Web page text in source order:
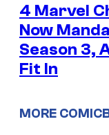
4 Marvel
Now
Season 3,
Fit In
MORE